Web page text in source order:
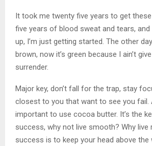
It took me twenty five years to get
five years of blood sweat and tears, and
up, I’m just getting started. The other
brown, now it’s green because I ain’t
surrender.
Major key, don’t fall for the trap, stay
closest to you that want to see you fail.
important to use cocoa butter. It’s the
success, why not live smooth? Why live
success is to keep your head above the